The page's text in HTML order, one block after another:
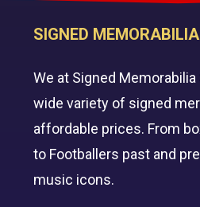
SIGNED
We at Signed
wide variety of signed
affordable prices. From
to Footballers past and
music icons.